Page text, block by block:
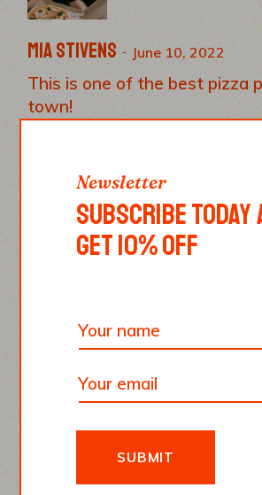
Mia Stivens June 10, 2022
This is one of the best pizza
town!
Paesano pizza, the best pizza
Newsletter
SUBSCRIBE TODAY
GET 10% OFF
SUBMIT